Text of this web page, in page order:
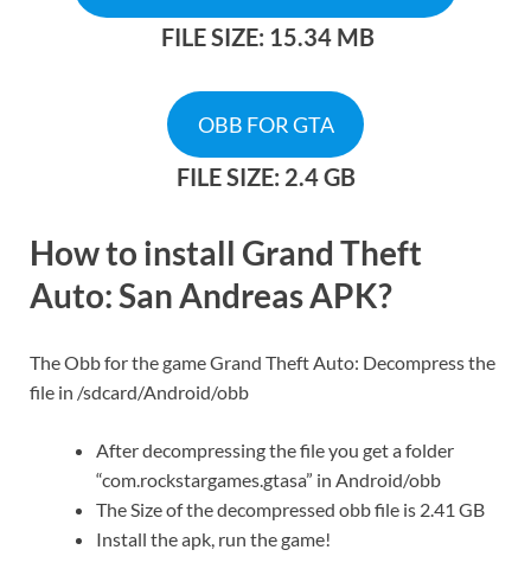
FILE SIZE: 15.34 MB
OBB FOR GTA
FILE SIZE: 2.4 GB
How to install Grand Theft
Auto: San Andreas APK?​
The Obb for the game Grand Theft Auto: Decompress the
file in /sdcard/Android/obb
After decompressing the file you get a folder
“com.rockstargames.gtasa” in Android/obb
The Size of the decompressed obb file is 2.41 GB
Install the apk, run the game!